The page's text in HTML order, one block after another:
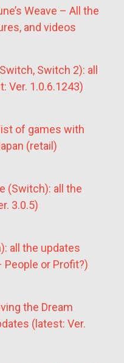
Weave – All the
and videos
Switch 2): all
Ver. 1.0.6.1243)
of games with
(retail)
(Switch): all the
3.0.5)
all the updates
People or Profit?)
the Dream
(latest: Ver.